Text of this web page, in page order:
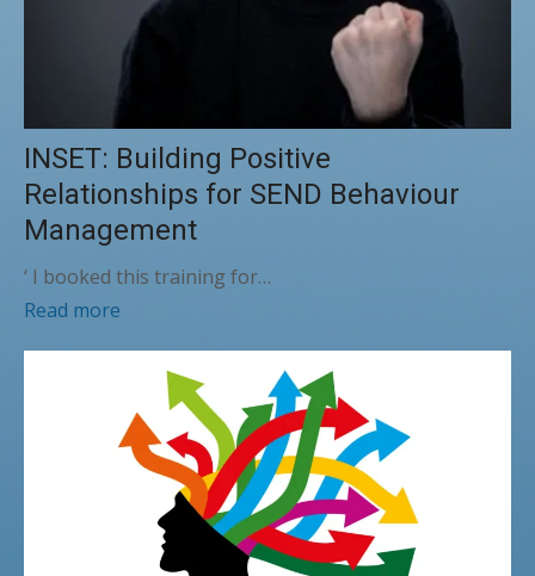
INSET: Building Positive
Relationships for SEND Behaviour
Management
‘ I booked this training for…
Read more